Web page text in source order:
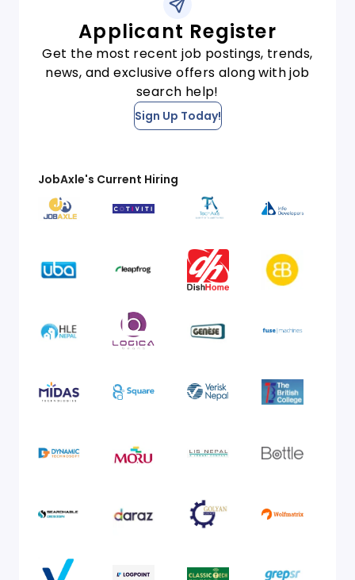
Applicant Register
Get the most recent job postings, trends,
news, and exclusive offers along with job
search help!
Sign Up Today!
JobAxle's Current Hiring